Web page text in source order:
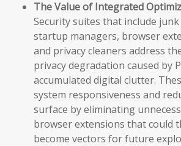
The Value of Integrated
Security suites that include junk
startup managers, browser
and privacy cleaners address
privacy degradation caused by
accumulated digital clutter.
system responsiveness and
surface by eliminating
browser extensions that could
become vectors for future